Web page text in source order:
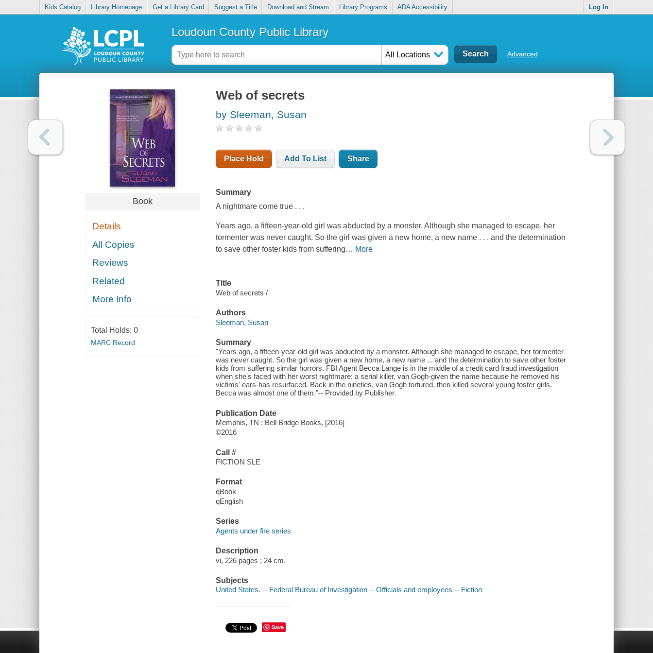
Kids Catalog Library Homepage Get a Library Card Suggest a Title Download and Stream Library Programs ADA Accessibility Log In
Loudoun County Public Library
All Locations Advanced
Book
Details
All Copies
Reviews
Related
More Info
Total Holds: 0
MARC Record
Web of secrets
by Sleeman, Susan
Place Hold Add To List Share
Summary
A nightmare come true . . .
Years ago, a fifteen-year-old girl was abducted by a monster. Although she managed to escape, her
tormenter was never caught. So the girl was given a new home, a new name . . . and the determination
to save other foster kids from suffering… More
Title
Web of secrets /
Authors
Sleeman, Susan
Summary
"Years ago, a fifteen-year-old girl was abducted by a monster. Although she managed to escape, her tormenter
was never caught. So the girl was given a new home, a new name ... and the determination to save other foster
kids from suffering similar horrors. FBI Agent Becca Lange is in the middle of a credit card fraud investigation
when she's faced with her worst nightmare: a serial killer, van Gogh-given the name because he removed his
victims' ears-has resurfaced. Back in the nineties, van Gogh tortured, then killed several young foster girls.
Becca was almost one of them."-- Provided by Publisher.
Publication Date
Memphis, TN : Bell Bridge Books, [2016]
©2016
Call #
FICTION SLE
Format
qBook
qEnglish
Series
Agents under fire series
Description
vi, 226 pages ; 24 cm.
Subjects
United States. -- Federal Bureau of Investigation -- Officials and employees -- Fiction
Save